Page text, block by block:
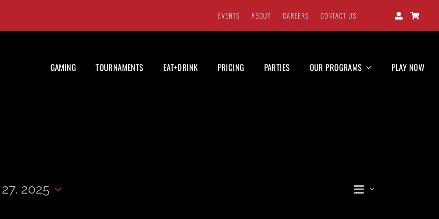
EVENTS ABOUT CAREERS CONTACT US
GAMING TOURNAMENTS EAT+DRINK PRICING PARTIES OUR PROGRAMS PLAY NOW
Views
Event
Day
2025